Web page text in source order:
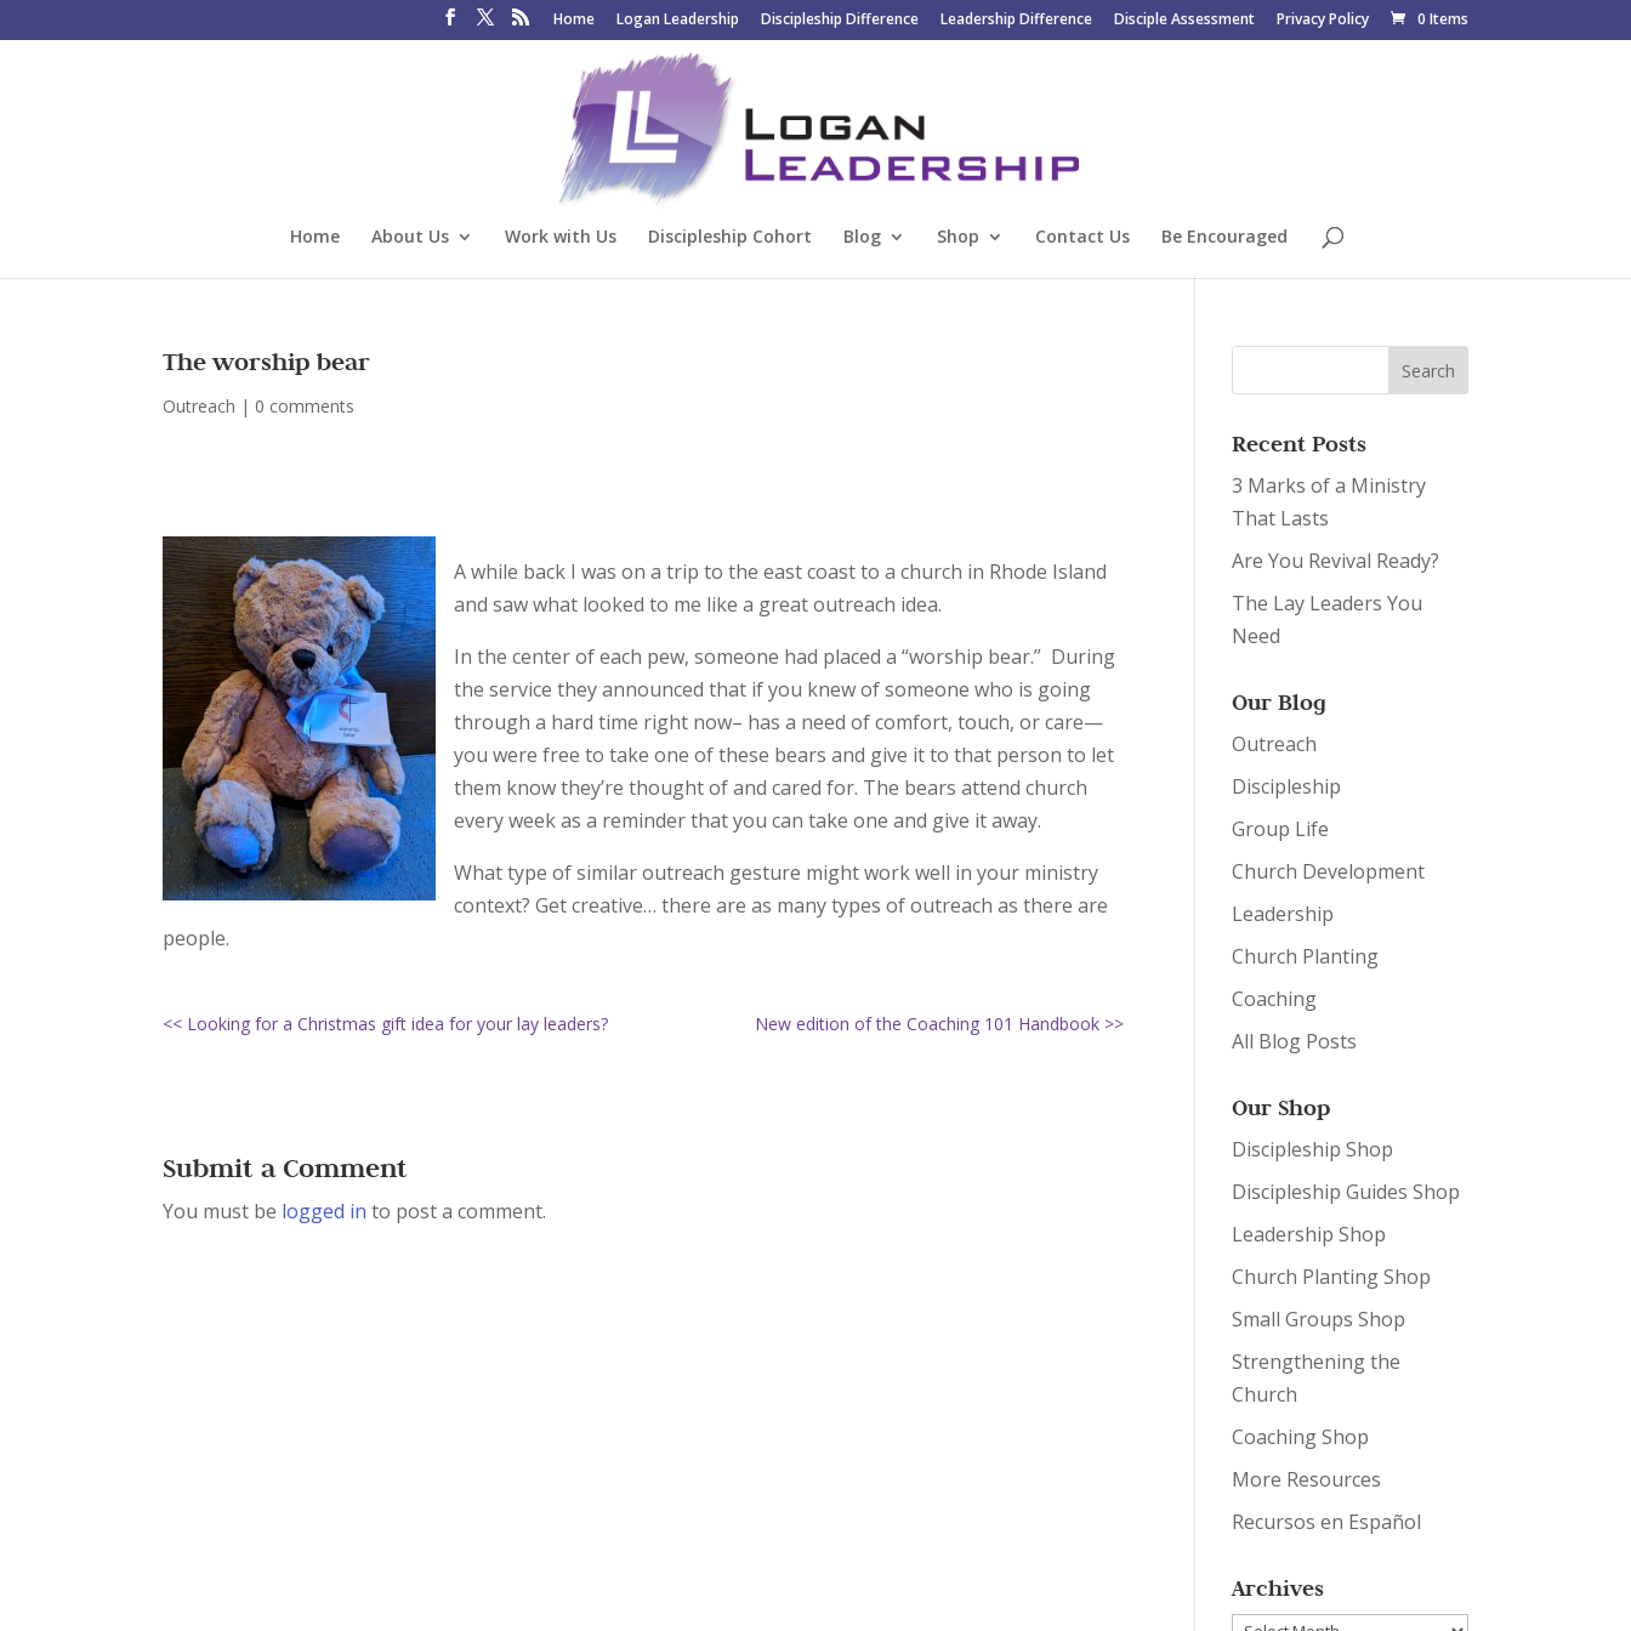
Home Logan Leadership Discipleship Difference Leadership Difference Disciple Assessment Privacy Policy 0 Items
Home About Us Work with Us Discipleship Cohort Blog Shop Contact Us Be Encouraged
The worship bear
Outreach | 0 comments
A while back I was on a trip to the east coast to a church in Rhode Island
and saw what looked to me like a great outreach idea.
In the center of each pew, someone had placed a “worship bear.” During
the service they announced that if you knew of someone who is going
through a hard time right now– has a need of comfort, touch, or care—
you were free to take one of these bears and give it to that person to let
them know they’re thought of and cared for. The bears attend church
every week as a reminder that you can take one and give it away.
What type of similar outreach gesture might work well in your ministry
context? Get creative… there are as many types of outreach as there are
people.
<< Looking for a Christmas gift idea for your lay leaders? New edition of the Coaching 101 Handbook >>
Submit a Comment
You must be logged in to post a comment.
Recent Posts
3 Marks of a Ministry
That Lasts
Are You Revival Ready?
The Lay Leaders You
Need
Our Blog
Outreach
Discipleship
Group Life
Church Development
Leadership
Church Planting
Coaching
All Blog Posts
Our Shop
Discipleship Shop
Discipleship Guides Shop
Leadership Shop
Church Planting Shop
Small Groups Shop
Strengthening the
Church
Coaching Shop
More Resources
Recursos en Español
Archives